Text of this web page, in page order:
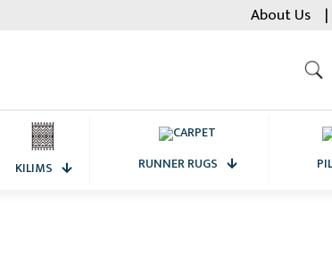
About Us |
KILIMS RUNNER RUGS